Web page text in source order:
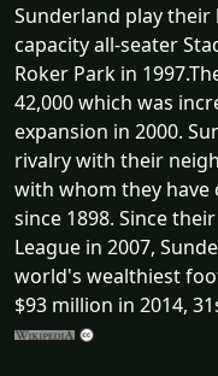
Sunderland play their
capacity all-seater
Roker Park in
42,000 which was
expansion in 2000.
rivalry with their
with whom they have
since 1898. Since
League in 2007,
world's wealthiest
$93 million in 2014,